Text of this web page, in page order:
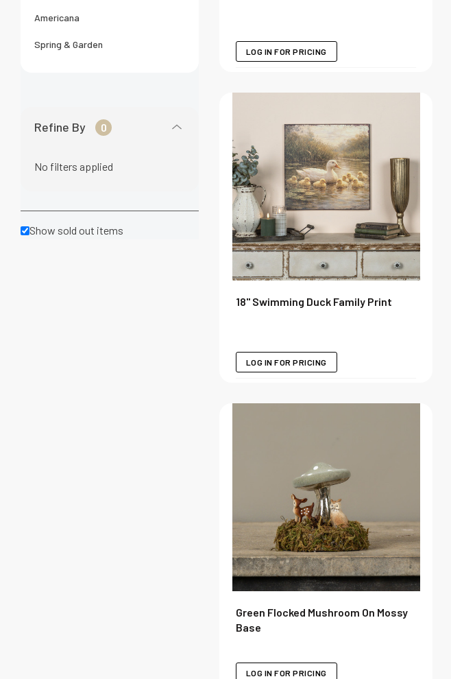
Americana
Spring & Garden
Refine By 0
No filters applied
Show sold out items
LOG IN FOR PRICING
18" Swimming Duck Family Print
LOG IN FOR PRICING
Green Flocked Mushroom On Mossy
Base
LOG IN FOR PRICING